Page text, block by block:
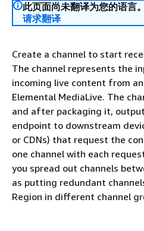
此页面尚未翻译为您的语言。
请求翻译
Create a channel to start
The channel represents the
incoming live content from an
Elemental MediaLive. The
and after packaging it,
endpoint to downstream
or CDNs) that request the
one channel with each
you spread out channels
as putting redundant
Region in different channel